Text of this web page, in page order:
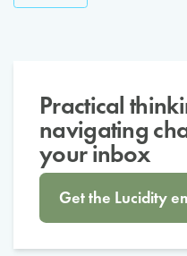
Practical
navigating
your inbox
Get the Lucidity